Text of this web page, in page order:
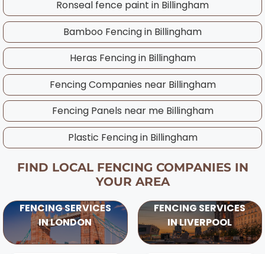
throughout the year and will advise on the
best timing for your specific project,
considering UK weather patterns and ground
conditions in your area.
Ronseal fence paint in Billingham
Bamboo Fencing in Billingham
Heras Fencing in Billingham
Fencing Companies near Billingham
Fencing Panels near me Billingham
Plastic Fencing in Billingham
FIND LOCAL FENCING COMPANIES IN
YOUR AREA
FENCING SERVICES
IN LONDON
FENCING SERVICES
IN LIVERPOOL